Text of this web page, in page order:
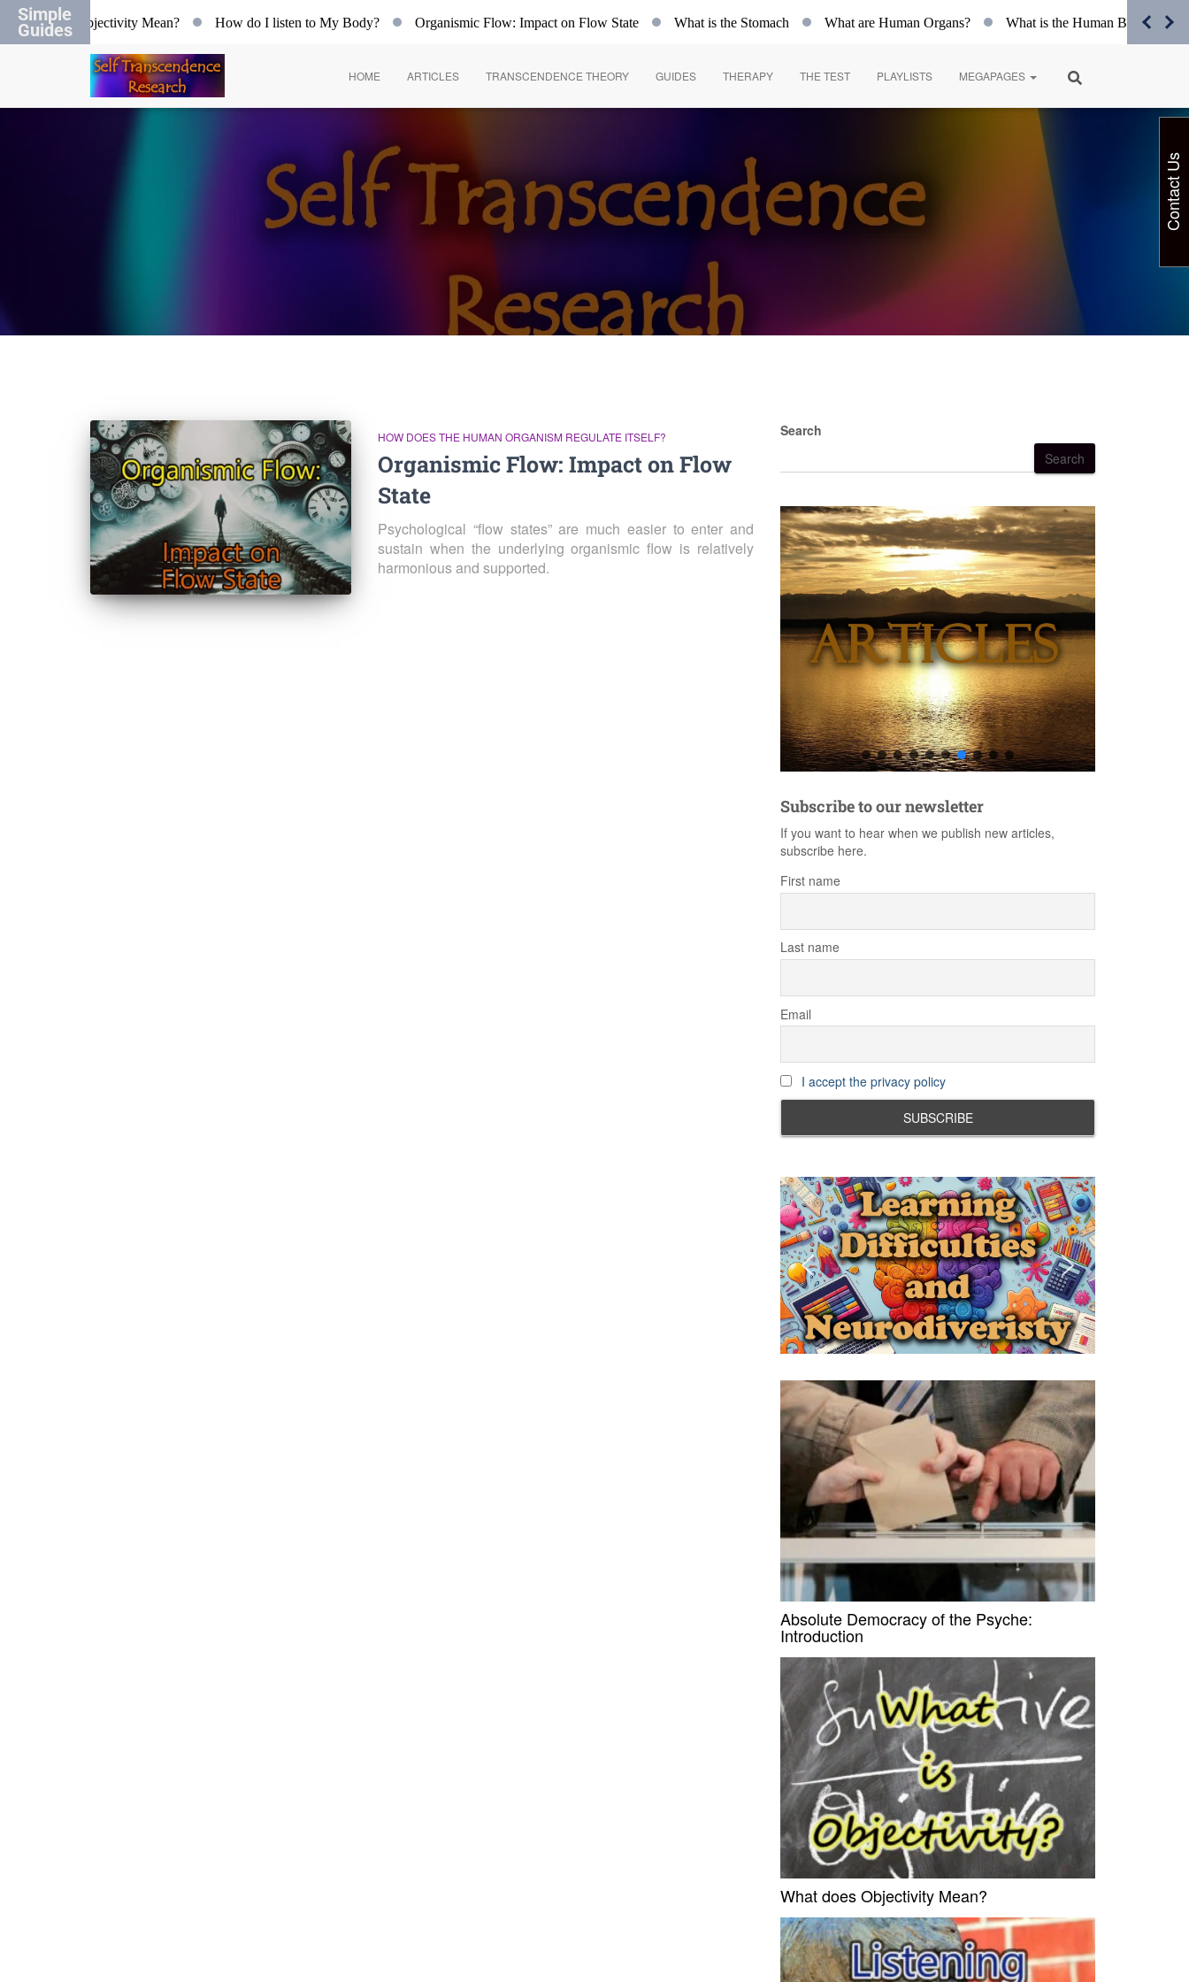
Simple
Guides
does Objectivity Mean? How do I listen to My Body? Organismic Flow: Impact on Flow State What is the Stomach What are Human Organs? What is the Human Body?
HOME ARTICLES TRANSCENDENCE THEORY GUIDES THERAPY THE TEST PLAYLISTS MEGAPAGES
HOW DOES THE HUMAN ORGANISM REGULATE ITSELF?
Organismic Flow: Impact on Flow
State
Psychological “flow states” are much easier to enter and
sustain when the underlying organismic flow is relatively
harmonious and supported.
Search
Search
Subscribe to our newsletter
If you want to hear when we publish new articles,
subscribe here.
First name
Last name
Email
I accept the privacy policy
Absolute Democracy of the Psyche:
Introduction
What does Objectivity Mean?
Contact Us